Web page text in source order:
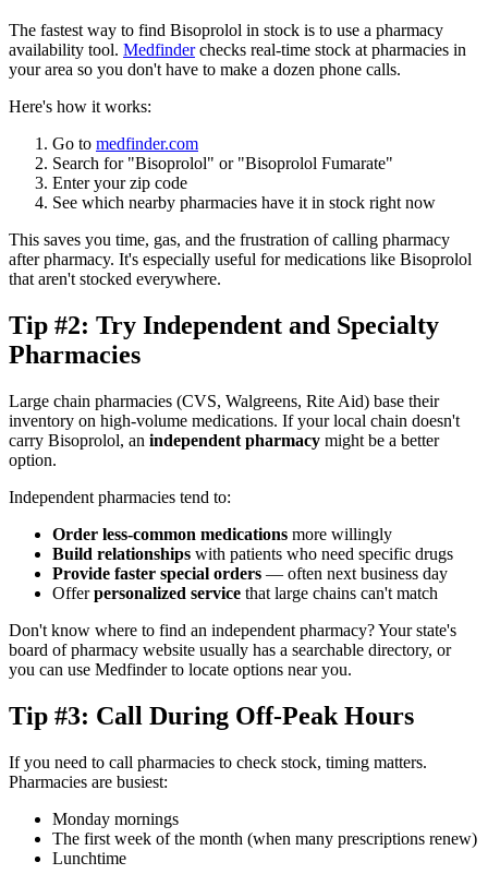
The fastest way to find Bisoprolol in stock is to use a pharmacy
availability tool. Medfinderchecks real-time stock at pharmacies in
your area so you don't have to make a dozen phone calls.
Here's how it works:
Go to medfinder.com
Search for "Bisoprolol" or "Bisoprolol Fumarate"
Enter your zip code
See which nearby pharmacies have it in stock right now
This saves you time, gas, and the frustration of calling pharmacy
after pharmacy. It's especially useful for medications like Bisoprolol
that aren't stocked everywhere.
Tip #2: Try Independent and Specialty
Pharmacies
Large chain pharmacies (CVS, Walgreens, Rite Aid) base their
inventory on high-volume medications. If your local chain doesn't
carry Bisoprolol, an independent pharmacy might be a better
option.
Independent pharmacies tend to:
Order less-common medications more willingly
Build relationships with patients who need specific drugs
Provide faster special orders — often next business day
Offerpersonalized service that large chains can't match
Don't know where to find an independent pharmacy? Your state's
board of pharmacy website usually has a searchable directory, or
you can use Medfinder to locate options near you.
Tip #3: Call During Off-Peak Hours
If you need to call pharmacies to check stock, timing matters.
Pharmacies are busiest:
Monday mornings
The first week of the month (when many prescriptions renew)
Lunchtime